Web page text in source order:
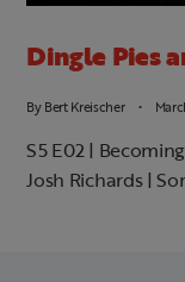
Dingle Pies
ByBert Kreischer
S5 E02 |
Josh Richards |